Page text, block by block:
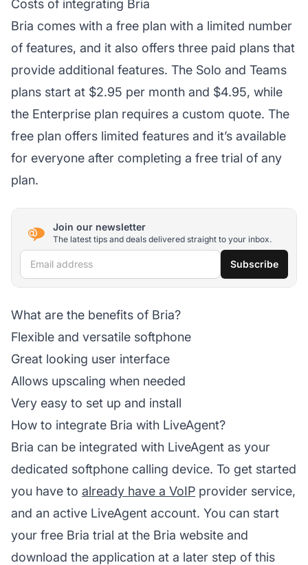
Costs of integrating Bria
Bria comes with a free plan with a limited number
of features, and it also offers three paid plans that
provide additional features. The Solo and Teams
plans start at $2.95 per month and $4.95, while
the Enterprise plan requires a custom quote. The
free plan offers limited features and it’s available
for everyone after completing a free trial of any
plan.
Join our newsletter
The latest tips and deals delivered straight to your inbox.
Email address Subscribe
What are the benefits of Bria?
Flexible and versatile softphone
Great looking user interface
Allows upscaling when needed
Very easy to set up and install
How to integrate Bria with LiveAgent?
Bria can be integrated with LiveAgent as your
dedicated softphone calling device. To get started
you have to already have a VoIP provider service,
and an active LiveAgent account. You can start
your free Bria trial at the Bria website and
download the application at a later step of this